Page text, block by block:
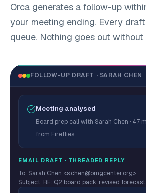
Orca generates a follow-up
your meeting ending. Every
queue. Nothing goes out
FOLLOW-UP DRAFT · SARAH CHEN
Meeting analysed
Board prep call with Sarah Chen · 47
from Fireflies
EMAIL DRAFT · THREADED REPLY
To: Sarah Chen <s.chen@omgcenter.org>
Subject: RE: Q2 board pack, revised forecast